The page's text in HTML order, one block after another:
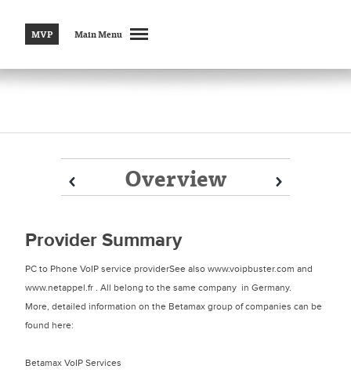
MVP Main Menu
Overview
Prev Next
Prev Next
Provider Summary
PC to Phone VoIP service providerSee also www.voipbuster.com and
www.netappel.fr . All belong to the same company in Germany.
More, detailed information on the Betamax group of companies can be
found here:
Betamax VoIP Services